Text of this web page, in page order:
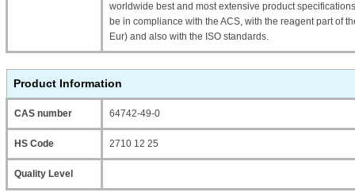
worldwide best and most extensive product
be in compliance with the ACS, with the reagent part of
Eur) and also with the ISO standards.
Product Information
CAS number 64742-49-0
HS Code 2710 12 25
Quality Level